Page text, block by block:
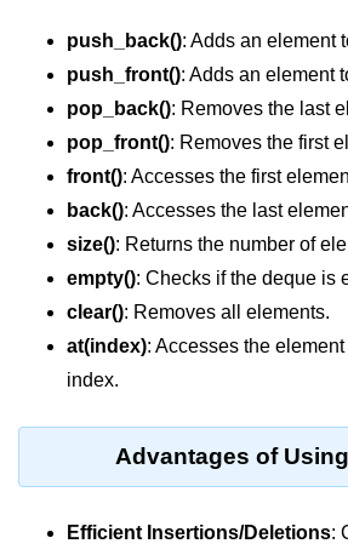
Date in C++
Vector in C++
List in C++
Stacks in C++
Queues in C++
Sets in C++
Maps in C++
Algorithms in C++
push_back(): Adds an element
push_front(): Adds an element
pop_back(): Removes the last
pop_front(): Removes the first
front(): Accesses the first
back(): Accesses the last
size(): Returns the number of
empty(): Checks if the deque is
clear(): Removes all elements.
at(index): Accesses the
index.
Advantages of
Efficient Insertions/Deletions: